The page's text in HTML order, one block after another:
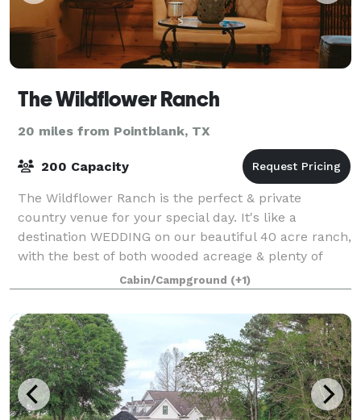
The Wildflower Ranch
20 miles from Pointblank, TX
200 Capacity
The Wildflower Ranch is the perfect & private
country venue for your special day. It's like a
destination WEDDING on our beautiful 40 acre ranch,
with the best of both wooded acreage & plenty of
wide open spaces to say your vows with your f
Cabin/Campground (+1)